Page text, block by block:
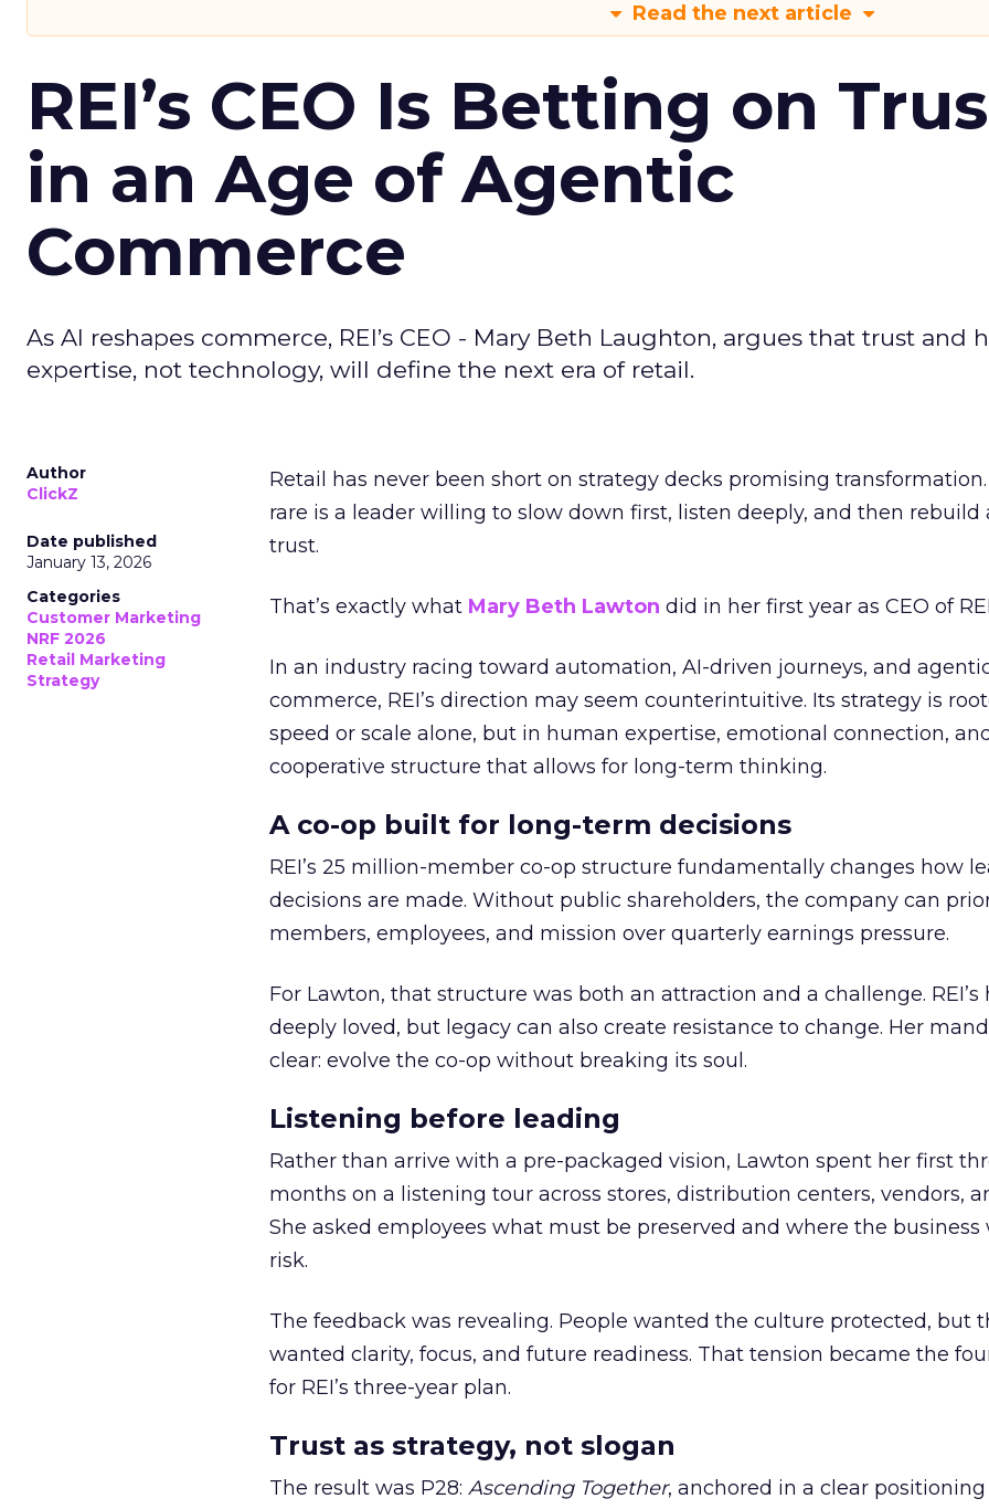
Read the next article
REI’s CEO Is Betting on
in an Age of Agentic
Commerce
As AI reshapes commerce, REI’s CEO - Mary Beth Laughton, argues that trust and
expertise, not technology, will define the next era of retail.
Author
ClickZ
Date published
January 13, 2026
Categories
Customer Marketing
NRF 2026
Retail Marketing
Strategy
Retail has never been short on strategy decks promising transformation.
rare is a leader willing to slow down first, listen deeply, and then rebuild
trust.
That’s exactly what Mary Beth Lawton did in her first year as CEO of
In an industry racing toward automation, AI-driven journeys, and
commerce, REI’s direction may seem counterintuitive. Its strategy is
speed or scale alone, but in human expertise, emotional connection,
cooperative structure that allows for long-term thinking.
A co-op built for long-term decisions
REI’s 25 million-member co-op structure fundamentally changes how
decisions are made. Without public shareholders, the company can
members, employees, and mission over quarterly earnings pressure.
For Lawton, that structure was both an attraction and a challenge. REI’s
deeply loved, but legacy can also create resistance to change. Her
clear: evolve the co-op without breaking its soul.
Listening before leading
Rather than arrive with a pre-packaged vision, Lawton spent her first
months on a listening tour across stores, distribution centers, vendors,
She asked employees what must be preserved and where the business
risk.
The feedback was revealing. People wanted the culture protected, but
wanted clarity, focus, and future readiness. That tension became the
for REI’s three-year plan.
Trust as strategy, not slogan
The result was P28: Ascending Together, anchored in a clear positioning